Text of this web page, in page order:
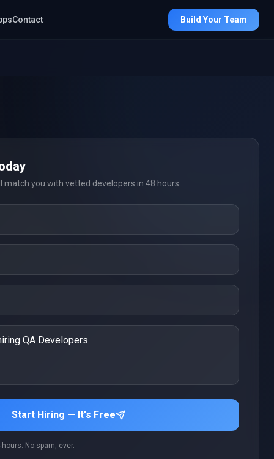
Contact Build Your Team
match you with vetted developers in 48 hours.
Start Hiring — It's Free
No spam, ever.